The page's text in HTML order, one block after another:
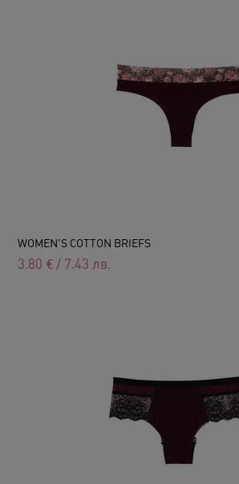
WOMEN'S COTTON BRIEFS
3.80 € / 7.43 лв.